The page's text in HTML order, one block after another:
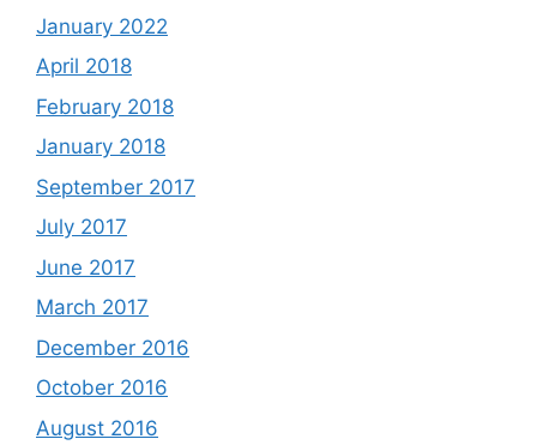
January 2022
April 2018
February 2018
January 2018
September 2017
July 2017
June 2017
March 2017
December 2016
October 2016
August 2016